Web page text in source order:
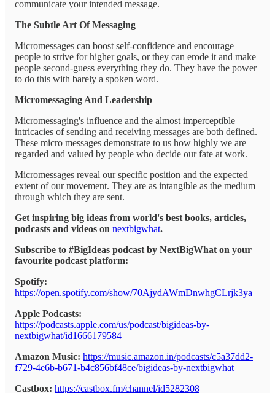
communicate your intended message.
The Subtle Art Of Messaging
Micromessages can boost self-confidence and encourage
people to strive for higher goals, or they can erode it and make
people second-guess everything they do. They have the power
to do this with barely a spoken word.
Micromessaging And Leadership
Micromessaging's influence and the almost imperceptible
intricacies of sending and receiving messages are both defined.
These micro messages demonstrate to us how highly we are
regarded and valued by people who decide our fate at work.
Micromessages reveal our specific position and the expected
extent of our movement. They are as intangible as the medium
through which they are sent.
Get inspiring big ideas from world's best books, articles,
podcasts and videos on nextbigwhat.
Subscribe to #BigIdeas podcast by NextBigWhat on your
favourite podcast platform:
Spotify:
https://open.spotify.com/show/70AjydAWmDnwhgCLrjk3ya
Apple Podcasts:
https://podcasts.apple.com/us/podcast/bigideas-by-
nextbigwhat/id1666179584
Amazon Music: https://music.amazon.in/podcasts/c5a37dd2-
f729-4e6b-b671-b4c856bf48ce/bigideas-by-nextbigwhat
Castbox: https://castbox.fm/channel/id5282308